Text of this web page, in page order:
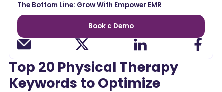
The Bottom Line: Grow With Empower EMR
Book a Demo
Top 20 Physical Therapy
Keywords to Optimize